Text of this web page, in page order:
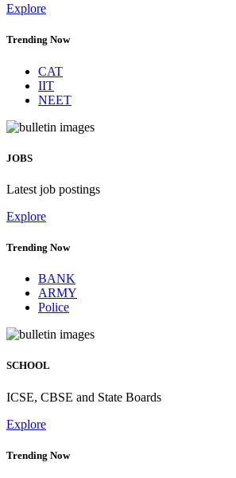
Explore
Trending Now
CAT
IIT
NEET
JOBS
Latest job postings
Explore
Trending Now
BANK
ARMY
Police
SCHOOL
ICSE, CBSE and State Boards
Explore
Trending Now